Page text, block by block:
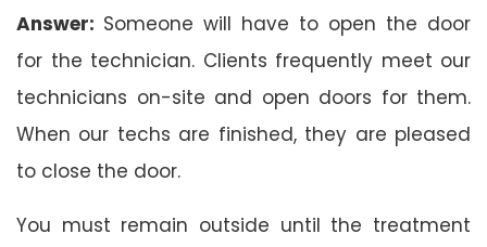
Answer: Someone will have to open the door
for the technician. Clients frequently meet our
technicians on-site and open doors for them.
When our techs are finished, they are pleased
to close the door.
You must remain outside until the treatment